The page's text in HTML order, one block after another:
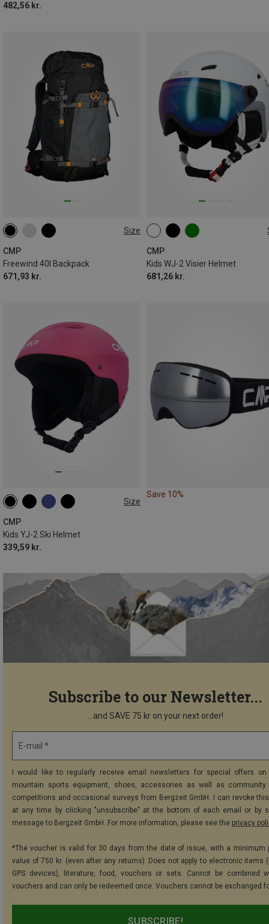
482,56 kr.
Size
CMP
Freewind 40l Backpack
671,93 kr.
40L
CMP
Kids WJ-2 Visier Helmet
681,26 kr.
52-54CM
Size
CMP
Kids YJ-2 Ski Helmet
339,59 kr.
47-51CM 50-54CM
Save 10%
Subscribe to our Newsletter...
...and SAVE 75 kr on your next order!
E-mail *
I would like to regularly receive email newsletters for special offers on
mountain sports equipment, shoes, accessories as well as community
competitions and occasional surveys from Bergzeit GmbH. I can revoke
at any time by clicking "unsubscribe" at the bottom of each email or by
message to Bergzeit GmbH. For more information, please see the privacy
*The voucher is valid for 30 days from the date of issue, with a minimum
value of 750 kr. (even after any returns). Does not apply to electronic items
GPS devices), literature, food, vouchers or sets. Cannot be combined
vouchers and can only be redeemed once. Vouchers cannot be exchanged
SUBSCRIBE!